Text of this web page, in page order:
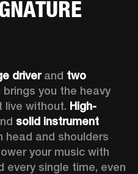
driver and two
brings you the heavy
live without. High-
solid instrument
head and shoulders
your music with
every single time, even